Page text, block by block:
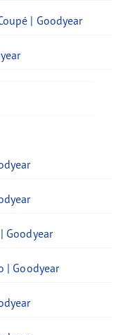
| Goodyear
Goodyear
| Goodyear